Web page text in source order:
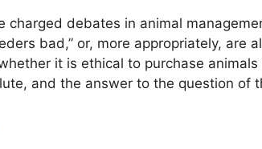
charged debates in animal
bad,” or, more appropriately, are
it is ethical to purchase
and the answer to the question of